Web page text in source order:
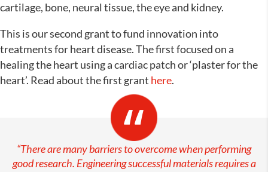
cartilage, bone, neural tissue, the eye and kidney.
This is our second grant to fund innovation into
treatments for heart disease. The first focused on a
healing the heart using a cardiac patch or ‘plaster for the
heart’. Read about the first grant here.
“There are many barriers to overcome when performing
good research. Engineering successful materials requires a